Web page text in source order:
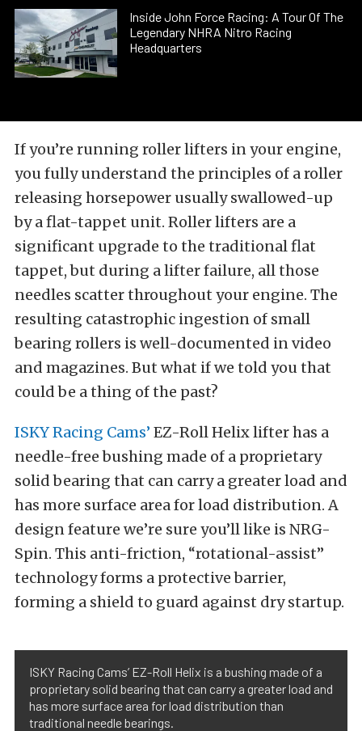
Inside John Force Racing: A Tour Of The
Legendary NHRA Nitro Racing
Headquarters
If you’re running roller lifters in your engine,
you fully understand the principles of a roller
releasing horsepower usually swallowed-up
by a flat-tappet unit. Roller lifters are a
significant upgrade to the traditional flat
tappet, but during a lifter failure, all those
needles scatter throughout your engine. The
resulting catastrophic ingestion of small
bearing rollers is well-documented in video
and magazines. But what if we told you that
could be a thing of the past?
ISKY Racing Cams’ EZ-Roll Helix lifter has a
needle-free bushing made of a proprietary
solid bearing that can carry a greater load and
has more surface area for load distribution. A
design feature we’re sure you’ll like is NRG-
Spin. This anti-friction, “rotational-assist”
technology forms a protective barrier,
forming a shield to guard against dry startup.
ISKY Racing Cams’ EZ-Roll Helix is a bushing made of a
proprietary solid bearing that can carry a greater load and
has more surface area for load distribution than
traditional needle bearings.